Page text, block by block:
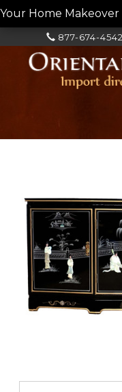
Your Home Makeover
877-674-4542